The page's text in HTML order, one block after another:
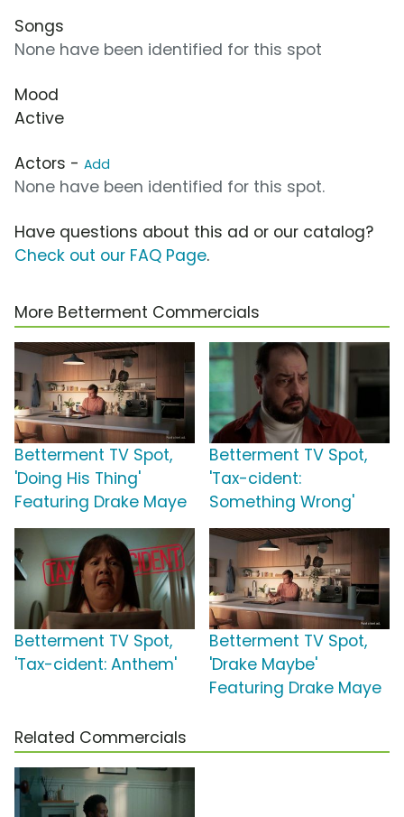
Songs
None have been identified for this spot
Mood
Active
Actors - Add
None have been identified for this spot.
Have questions about this ad or our catalog?
Check out our FAQ Page.
More Betterment Commercials
Betterment TV Spot,
'Doing His Thing'
Featuring Drake Maye
Betterment TV Spot,
'Tax-cident:
Something Wrong'
Betterment TV Spot,
'Tax-cident: Anthem'
Betterment TV Spot,
'Drake Maybe'
Featuring Drake Maye
Related Commercials